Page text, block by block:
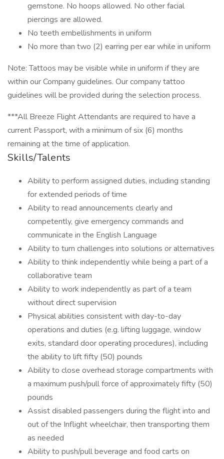
gemstone. No hoops allowed. No other facial
piercings are allowed.
No teeth embellishments in uniform
No more than two (2) earring per ear while in uniform
Note: Tattoos may be visible while in uniform if they are
within our Company guidelines. Our company tattoo
guidelines will be provided during the selection process.
***All Breeze Flight Attendants are required to have a
current Passport, with a minimum of six (6) months
remaining at the time of application.
Skills/Talents
Ability to perform assigned duties, including standing
for extended periods of time
Ability to read announcements clearly and
competently, give emergency commands and
communicate in the English Language
Ability to turn challenges into solutions or alternatives
Ability to think independently while being a part of a
collaborative team
Ability to work independently as part of a team
without direct supervision
Physical abilities consistent with day-to-day
operations and duties (e.g. lifting luggage, window
exits, standard door operating procedures), including
the ability to lift fifty (50) pounds
Ability to close overhead storage compartments with
a maximum push/pull force of approximately fifty (50)
pounds
Assist disabled passengers during the flight into and
out of the Inflight wheelchair, then transporting them
as needed
Ability to push/pull beverage and food carts on